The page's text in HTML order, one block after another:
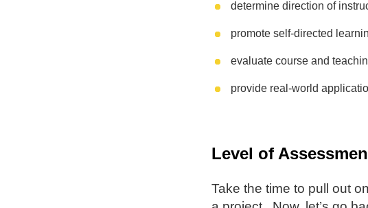
determine direction of
promote self-directed
evaluate course and
provide real-world
Level of
Take the time to pull out